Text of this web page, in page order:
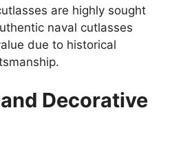
are highly sought
naval cutlasses
due to historical
Decorative